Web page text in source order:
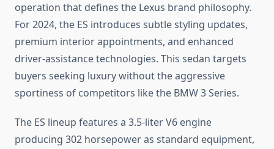
operation that defines the Lexus brand philosophy.
For 2024, the ES introduces subtle styling updates,
premium interior appointments, and enhanced
driver-assistance technologies. This sedan targets
buyers seeking luxury without the aggressive
sportiness of competitors like the BMW 3 Series.
The ES lineup features a 3.5-liter V6 engine
producing 302 horsepower as standard equipment,